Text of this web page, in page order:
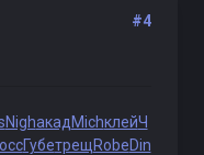
#4
NighакадMichклейЧ
ГубетрещRobeDin